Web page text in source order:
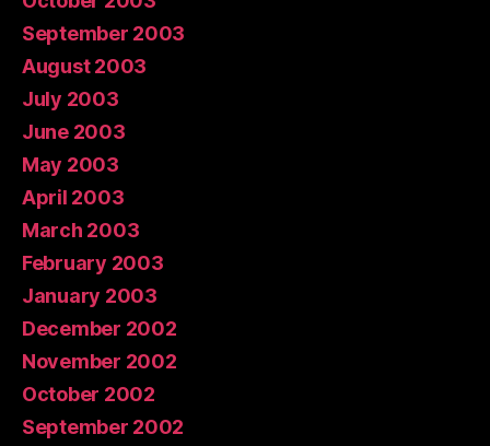
September 2003
August 2003
July 2003
June 2003
May 2003
April 2003
March 2003
February 2003
January 2003
December 2002
November 2002
October 2002
September 2002